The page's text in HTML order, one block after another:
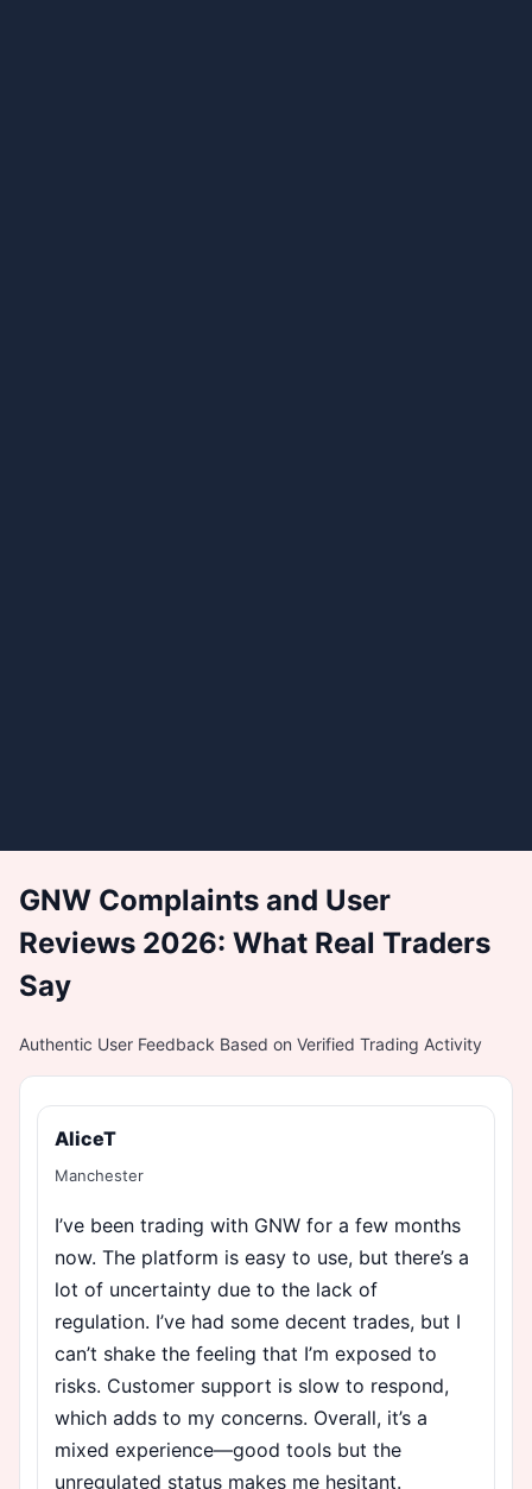
GNW Complaints and User
Reviews 2026: What Real Traders
Say
Authentic User Feedback Based on Verified Trading Activity
AliceT
Manchester
I’ve been trading with GNW for a few months
now. The platform is easy to use, but there’s a
lot of uncertainty due to the lack of
regulation. I’ve had some decent trades, but I
can’t shake the feeling that I’m exposed to
risks. Customer support is slow to respond,
which adds to my concerns. Overall, it’s a
mixed experience—good tools but the
unregulated status makes me hesitant.